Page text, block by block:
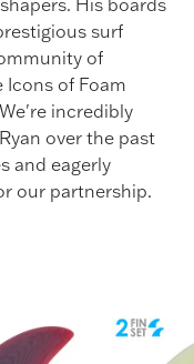
surf
of
Icons of Foam
incredibly
over the past
and eagerly
our partnership.